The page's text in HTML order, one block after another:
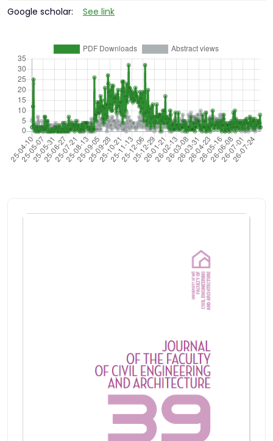
Google scholar: See link